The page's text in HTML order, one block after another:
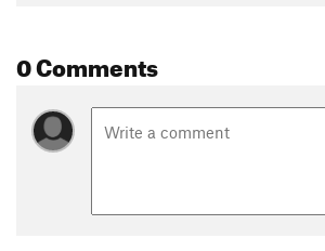
0 Comments